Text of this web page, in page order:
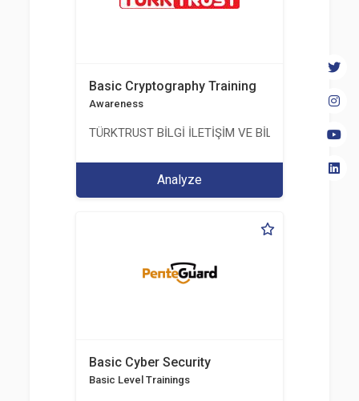
Basic Cryptography Training
Awareness
TÜRKTRUST BİLGİ İLETİŞİM VE BİLİŞİM
Analyze
Basic Cyber Security
Basic Level Trainings